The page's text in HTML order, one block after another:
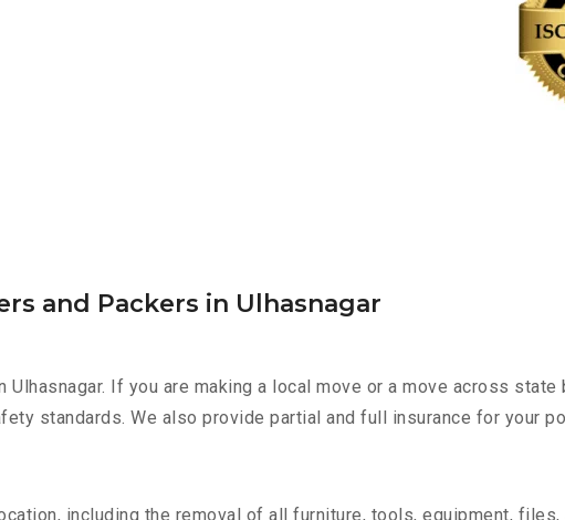
and Packers in Ulhasnagar
If you are making a local move or a move across
standards. We also provide partial and full insurance for your
including the removal of all furniture, tools, equipment, files,